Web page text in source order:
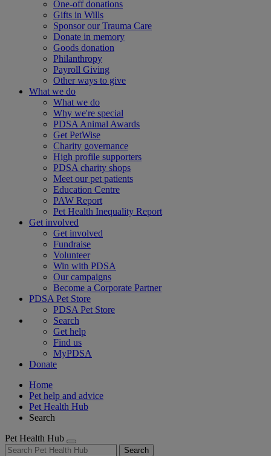
One-off donations
Gifts in Wills
Sponsor our Trauma Care
Donate in memory
Goods donation
Philanthropy
Payroll Giving
Other ways to give
What we do
What we do
Why we're special
PDSA Animal Awards
Get PetWise
Charity governance
High profile supporters
PDSA charity shops
Meet our pet patients
Education Centre
PAW Report
Pet Health Inequality Report
Get involved
Get involved
Fundraise
Volunteer
Win with PDSA
Our campaigns
Become a Corporate Partner
PDSA Pet Store
PDSA Pet Store
Search
Get help
Find us
MyPDSA
Donate
Home
Pet help and advice
Pet Health Hub
Search
Pet Health Hub
Search